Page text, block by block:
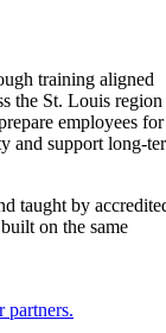
training aligned
the St. Louis region
employees for
and support long-
taught by
on the same
partners.